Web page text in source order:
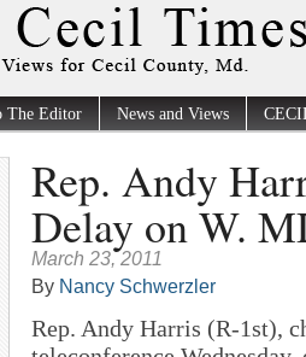
The Editor News and Views
Rep. Andy
Delay on W.
March 23, 2011
By Nancy Schwerzler
Rep. Andy Harris (R-1st),